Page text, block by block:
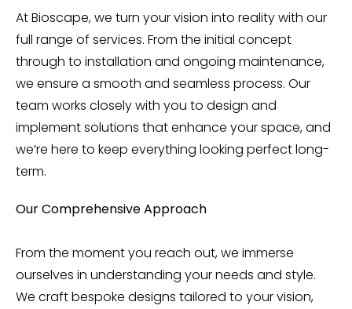
At Bioscape, we turn your vision into reality with our
full range of services. From the initial concept
through to installation and ongoing maintenance,
we ensure a smooth and seamless process. Our
team works closely with you to design and
implement solutions that enhance your space, and
we’re here to keep everything looking perfect long-
term.
Our Comprehensive Approach
From the moment you reach out, we immerse
ourselves in understanding your needs and style.
We craft bespoke designs tailored to your vision,